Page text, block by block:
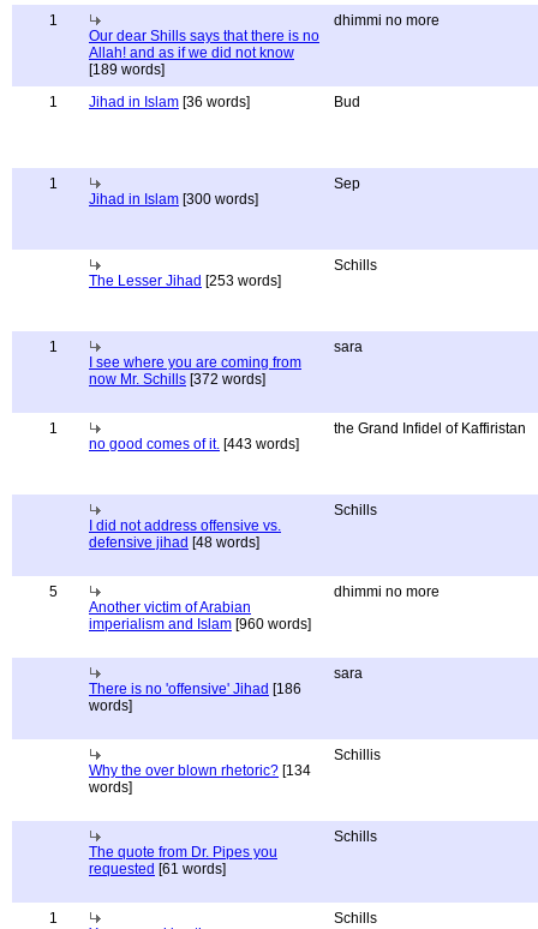
1
Our dear Shills says that there is no
Allah! and as if we did not know
[189 words]
dhimmi no more
1 Jihad in Islam [36 words] Bud
1
Jihad in Islam [300 words]
Sep
The Lesser Jihad [253 words]
Schills
1
I see where you are coming from
now Mr. Schills [372 words]
sara
1
no good comes of it. [443 words]
the Grand Infidel of Kaffiristan
I did not address offensive vs.
defensive jihad [48 words]
Schills
5
Another victim of Arabian
imperialism and Islam [960 words]
dhimmi no more
There is no 'offensive' Jihad [186
words]
sara
Why the over blown rhetoric? [134
words]
Schillis
The quote from Dr. Pipes you
requested [61 words]
Schills
1
Schills